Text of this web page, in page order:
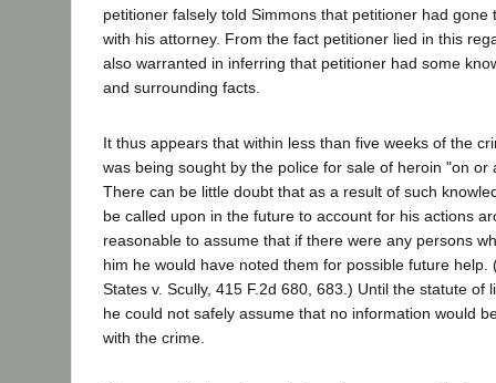
petitioner falsely told Simmons that petitioner had gone
with his attorney. From the fact petitioner lied in this
also warranted in inferring that petitioner had some
and surrounding facts.
It thus appears that within less than five weeks of the
was being sought by the police for sale of heroin "on or
There can be little doubt that as a result of such
be called upon in the future to account for his actions
reasonable to assume that if there were any persons
him he would have noted them for possible future help.
States v. Scully, 415 F.2d 680, 683.) Until the statute of
he could not safely assume that no information would
with the crime.